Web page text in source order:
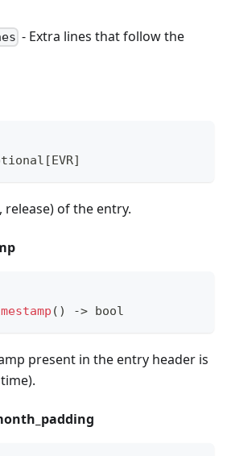
- Extra lines that follow the
[EVR]
release) of the entry.
( ) -> bool
present in the entry header is
padding